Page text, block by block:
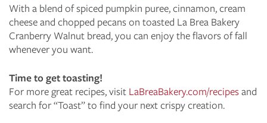
With a blend of spiced pumpkin puree, cinnamon, cream
cheese and chopped pecans on toasted La Brea Bakery
Cranberry Walnut bread, you can enjoy the flavors of fall
whenever you want.
Time to get toasting!
For more great recipes, visit LaBreaBakery.com/recipesand
search for “Toast” to find your next crispy creation.